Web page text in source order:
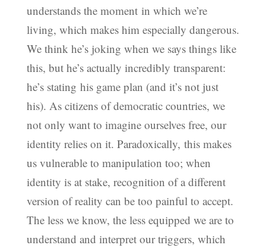
understands the moment in which we’re
living, which makes him especially dangerous.
We think he’s joking when we says things like
this, but he’s actually incredibly transparent:
he’s stating his game plan (and it’s not just
his). As citizens of democratic countries, we
not only want to imagine ourselves free, our
identity relies on it. Paradoxically, this makes
us vulnerable to manipulation too; when
identity is at stake, recognition of a different
version of reality can be too painful to accept.
The less we know, the less equipped we are to
understand and interpret our triggers, which